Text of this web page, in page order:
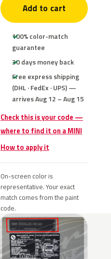
Add to cart
100% color-match
guarantee
30 days money back
Free express shipping
(DHL · FedEx · UPS) —
arrives Aug 12 – Aug 15
Check this is your code —
where to find it on a MINI
How to apply it
On-screen color is
representative. Your exact
match comes from the paint
code.